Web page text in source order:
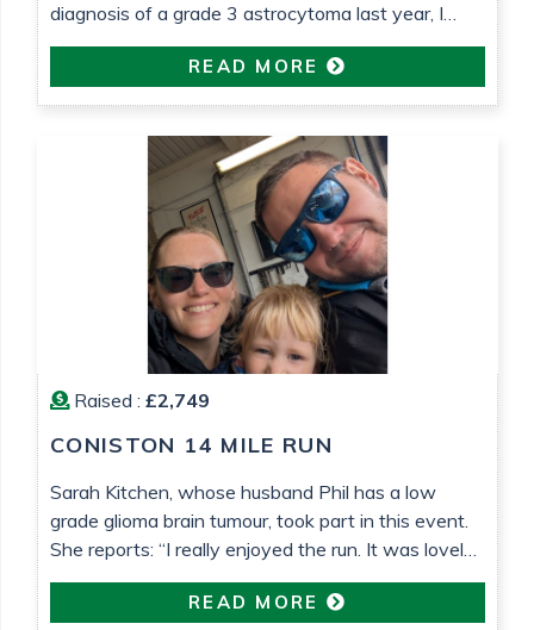
diagnosis of a grade 3 astrocytoma last year, I
wanted to do something to raise money for both
Astro Brain Tumour Fund, who have been very
helpful and supportive (despite usually focusing on
READ MORE
Raised : £2,749
CONISTON 14 MILE RUN
Sarah Kitchen, whose husband Phil has a low
grade glioma brain tumour, took part in this event.
She reports: “I really enjoyed the run. It was lovely
weather that helped. It’s been so nice to be able to
do something proactive“
READ MORE